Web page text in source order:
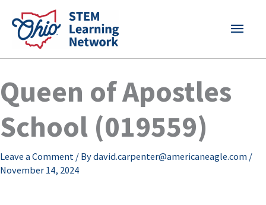
content
MAIN
Queen of Apostles
School (019559)
Leave a Comment / Bydavid.carpenter@americaneagle.com /
November 14, 2024